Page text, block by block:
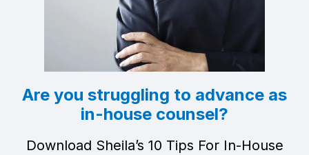
Are you struggling to advance as
in-house counsel?
Download Sheila’s 10 Tips For In-House